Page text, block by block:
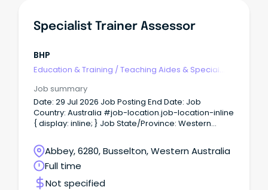
Specialist Trainer Assessor
BHP
Education & Training /Teaching Aides & Special
Job summary
Date: 29 Jul 2026 Job Posting End Date: Job
Country: Australia #job-location.job-location-inline
{ display: inline; } Job State/Province: Western
support our people to grow, learn, develop their
skills and reach their potential.
Abbey, 6280, Busselton, Western Australia
Full time
Not specified